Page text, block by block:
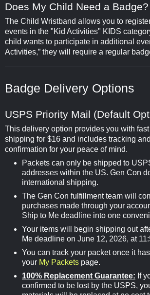
Does My Child Need a Badge?
The Child Wristband allows you to
events in the "Kid Activities" KIDS
child wants to participate in additional
Activities,” they will require a regular
Badge Delivery Options
USPS Priority Mail (Default
This delivery option provides you with
shipping for $16 and includes tracking
confirmation for your peace of mind.
Packets can only be shipped to
addresses within the US. Gen Con
international shipping.
The Gen Con fulfillment team will
purchases made through your
Ship to Me deadline into one
Your items will begin shipping out
Me deadline on June 12, 2026, at
You can track your packet once it
your My Packets page.
100% Replacement Guarantee: If
confirmed to be lost by the USPS,